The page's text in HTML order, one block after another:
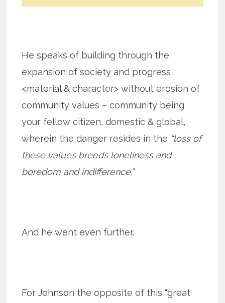
He speaks of building through the
expansion of society and progress
<material & character> without erosion of
community values – community being
your fellow citizen, domestic & global,
wherein the danger resides in the “loss of
these values breeds loneliness and
boredom and indifference.”
And he went even further.
For Johnson the opposite of this “great